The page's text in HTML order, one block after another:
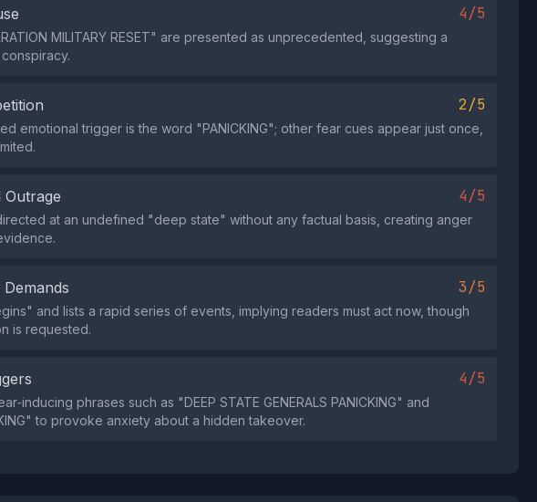
4/5
MILITARY RESET" are presented as unprecedented, suggesting a
2/5
emotional trigger is the word "PANICKING"; other fear cues appear just once,
4/5
at an undefined "deep state" without any factual basis, creating anger
3/5
and lists a rapid series of events, implying readers must act now, though
is requested.
4/5
phrases such as "DEEP STATE GENERALS PANICKING" and
to provoke anxiety about a hidden takeover.